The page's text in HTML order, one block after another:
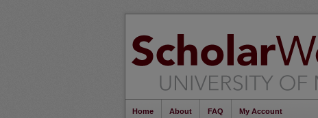
Home About FAQ My Account